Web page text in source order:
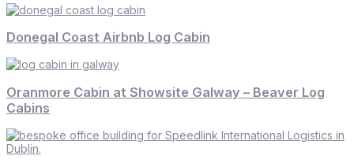
Donegal Coast Airbnb Log Cabin
Oranmore Cabin at Showsite Galway – Beaver Log
Cabins